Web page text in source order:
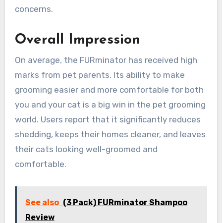
concerns.
Overall Impression
On average, the FURminator has received high
marks from pet parents. Its ability to make
grooming easier and more comfortable for both
you and your cat is a big win in the pet grooming
world. Users report that it significantly reduces
shedding, keeps their homes cleaner, and leaves
their cats looking well-groomed and
comfortable.
See also (3 Pack) FURminator Shampoo
Review